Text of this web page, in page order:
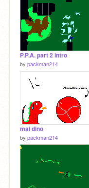
P.P.A. part 2 intro
by packman214
mai dino
by packman214